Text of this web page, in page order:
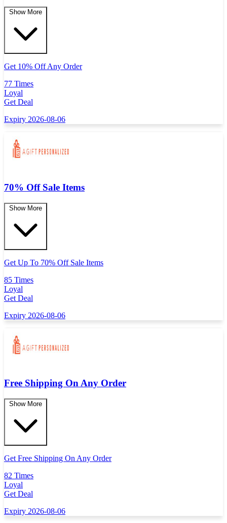
Show More
Get 10% Off Any Order
77 Times
Loyal
Get Deal
Expiry 2026-08-06
70% Off Sale Items
Show More
Get Up To 70% Off Sale Items
85 Times
Loyal
Get Deal
Expiry 2026-08-06
Free Shipping On Any Order
Show More
Get Free Shipping On Any Order
82 Times
Loyal
Get Deal
Expiry 2026-08-06